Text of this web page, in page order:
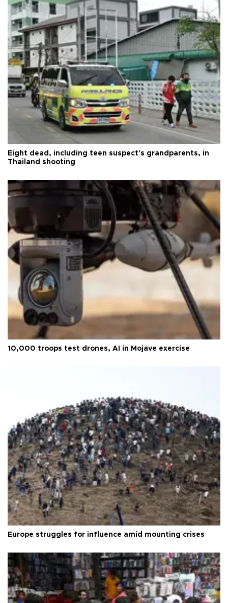
Eight dead, including teen suspect's grandparents, in
Thailand shooting
10,000 troops test drones, AI in Mojave exercise
Europe struggles for influence amid mounting crises